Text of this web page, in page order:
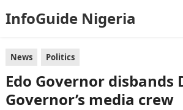
InfoGuide Nigeria
News Politics
Edo Governor disbands
Governor’s media crew